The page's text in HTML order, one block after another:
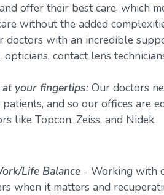
offer their best care, which
without the added
doctors with an incredible
opticians, contact lens
your fingertips:Our doctors
and so our offices are
like Topcon, Zeiss, and Nidek.
Life Balance- Working with
when it matters and